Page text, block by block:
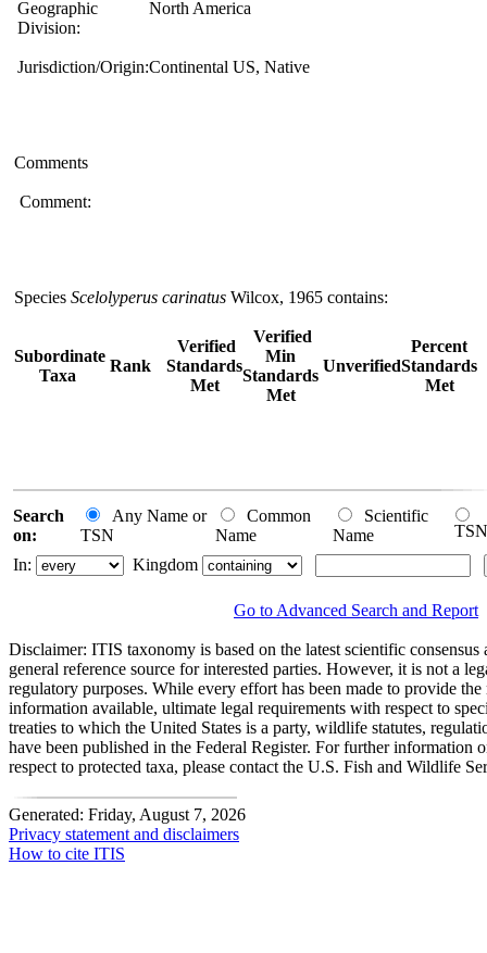
Geographic
Division:
North America
Jurisdiction/Origin:Continental US, Native
Comments
Comment:
Species Scelolyperus carinatus Wilcox, 1965 contains:
Subordinate
Taxa
Rank
Verified
Standards
Met
Verified
Min
Standards
Met
Unverified
Percent
Standards
Met
Search
on:
Any Name or
TSN
Common
Name
Scientific
Name
TSN
In:
Kingdom
Go to Advanced Search and Report
Disclaimer: ITIS taxonomy is based on the latest scientific consensus
general reference source for interested parties. However, it is not a
regulatory purposes. While every effort has been made to provide
information available, ultimate legal requirements with respect to
treaties to which the United States is a party, wildlife statutes,
have been published in the Federal Register. For further information
respect to protected taxa, please contact the U.S. Fish and Wildlife
Generated: Friday, August 7, 2026
Privacy statement and disclaimers
How to cite ITIS